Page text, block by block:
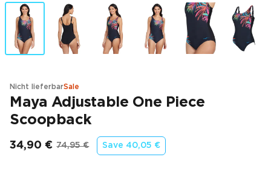
Nicht lieferbarSale
Maya Adjustable One Piece
Scoopback
34,90 €
Endpreis
74,95 €
Ursprünglicher Preis
Save40,05 €